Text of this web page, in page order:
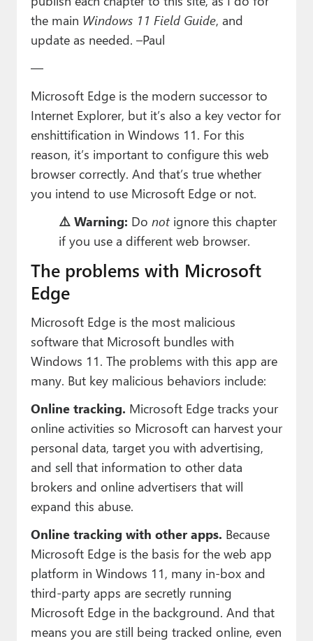
Forums
Contact
About Thurrott.com
Upgrade to Premium
the main Windows 11 Field Guide, and
update as needed. –Paul
—
Microsoft Edge is the modern successor to
Internet Explorer, but it’s also a key vector for
enshittification in Windows 11. For this
reason, it’s important to configure this web
browser correctly. And that’s true whether
you intend to use Microsoft Edge or not.
⚠️ Warning: Do notignore this chapter
if you use a different web browser.
The problems with Microsoft
Edge
Microsoft Edge is the most malicious
software that Microsoft bundles with
Windows 11. The problems with this app are
many. But key malicious behaviors include:
Online tracking. Microsoft Edge tracks your
online activities so Microsoft can harvest your
personal data, target you with advertising,
and sell that information to other data
brokers and online advertisers that will
expand this abuse.
Online tracking with other apps. Because
Microsoft Edge is the basis for the web app
platform in Windows 11, many in-box and
third-party apps are secretly running
Microsoft Edge in the background. And that
means you are still being tracked online, even